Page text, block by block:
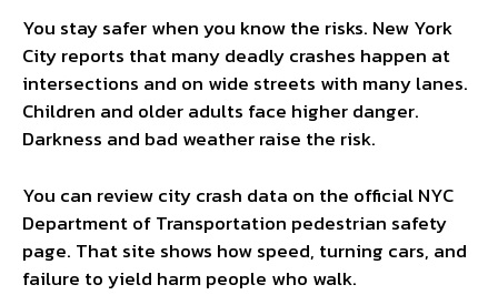
You stay safer when you know the risks. New York
City reports that many deadly crashes happen at
intersections and on wide streets with many lanes.
Children and older adults face higher danger.
Darkness and bad weather raise the risk.
You can review city crash data on the official NYC
Department of Transportation pedestrian safety
page. That site shows how speed, turning cars, and
failure to yield harm people who walk.